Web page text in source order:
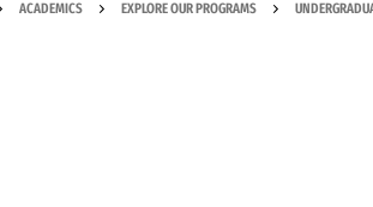
ACADEMICS EXPLORE OUR PROGRAMS